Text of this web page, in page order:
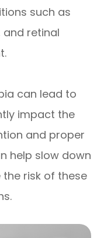
such as
retinal
can lead to
impact the
and proper
help slow down
risk of these